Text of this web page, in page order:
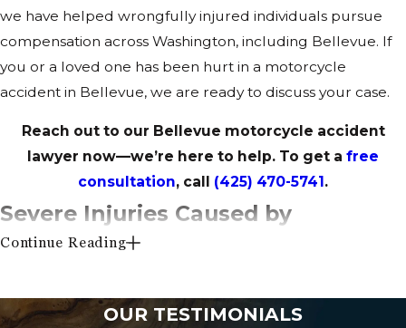
we have helped wrongfully injured individuals pursue
compensation across Washington, including Bellevue. If
you or a loved one has been hurt in a motorcycle
accident in Bellevue, we are ready to discuss your case.
Reach out to our Bellevue motorcycle accident
lawyer now—we’re here to help. To get a free
consultation, call (425) 470-5741 .
Severe Injuries Caused by
Motorcycle Accidents
Motorcyclists lack the protection of an enclosed vehicle,
leaving them highly vulnerable in the event of a crash.
Continue Reading
OUR TESTIMONIALS